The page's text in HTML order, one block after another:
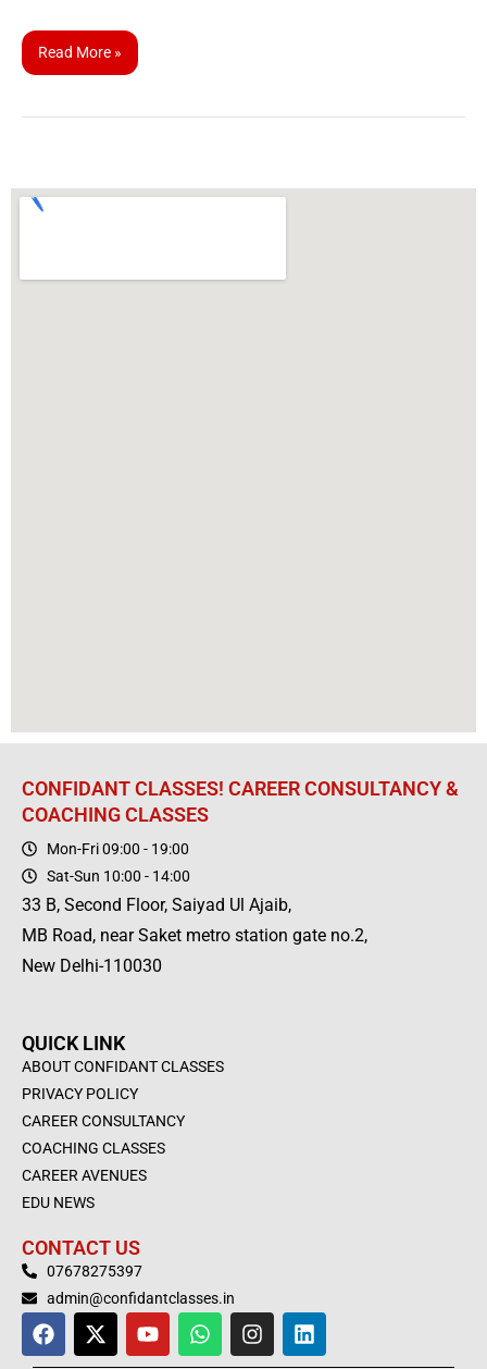
Read More »
CONFIDANT CLASSES! CAREER CONSULTANCY &
COACHING CLASSES
Mon-Fri 09:00 - 19:00
Sat-Sun 10:00 - 14:00
33 B, Second Floor, Saiyad Ul Ajaib,
MB Road, near Saket metro station gate no.2,
New Delhi-110030
QUICK LINK
ABOUT CONFIDANT CLASSES
PRIVACY POLICY
CAREER CONSULTANCY
COACHING CLASSES
CAREER AVENUES
EDU NEWS
CONTACT US
07678275397
admin@confidantclasses.in
F
a
X
-
Y
o
W
h
I
n
L
i